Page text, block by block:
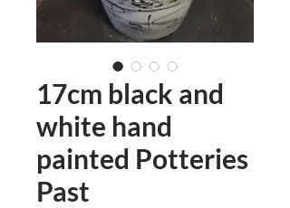
17cm black and
white hand
painted Potteries
Past